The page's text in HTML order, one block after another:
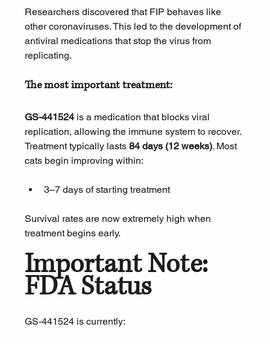
Researchers discovered that FIP behaves like
other coronaviruses. This led to the development of
antiviral medications that stop the virus from
replicating.
The most important treatment:
GS-441524 is a medication that blocks viral
replication, allowing the immune system to recover.
Treatment typically lasts 84 days (12 weeks). Most
cats begin improving within:
3–7 days of starting treatment
Survival rates are now extremely high when
treatment begins early.
Important Note:
FDA Status
GS-441524 is currently: